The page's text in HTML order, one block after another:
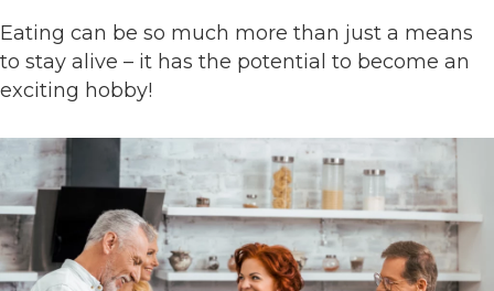
Eating can be so much more than just a means
to stay alive – it has the potential to become an
exciting hobby!